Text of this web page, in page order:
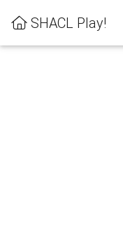
SHACL Play!